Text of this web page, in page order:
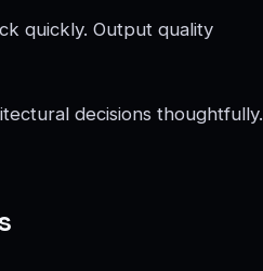
quickly. Output quality
decisions thoughtfully.